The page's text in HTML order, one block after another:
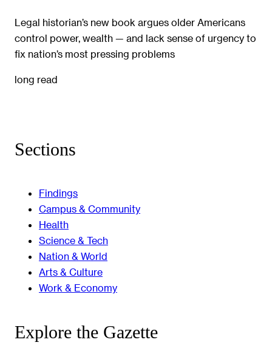
Legal historian’s new book argues older Americans
control power, wealth — and lack sense of urgency to
fix nation’s most pressing problems
long read
Sections
Findings
Campus & Community
Health
Science & Tech
Nation & World
Arts & Culture
Work & Economy
Explore the Gazette